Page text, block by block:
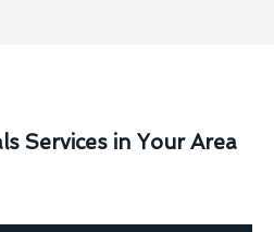
Services in Your Area